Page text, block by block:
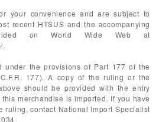
your convenience and are subject to
recent HTSUS and the accompanying
on World Wide Web at
.
the provisions of Part 177 of the
177). A copy of the ruling or the
should be provided with the entry
merchandise is imported. If you have
ruling, contact National Import Specialist